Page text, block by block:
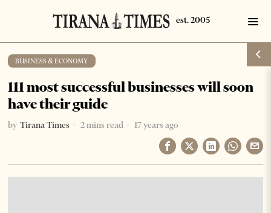
BUSINESS & ECONOMY
111 most successful businesses will soon
have their guide
by Tirana Times 2 mins read 17 years ago